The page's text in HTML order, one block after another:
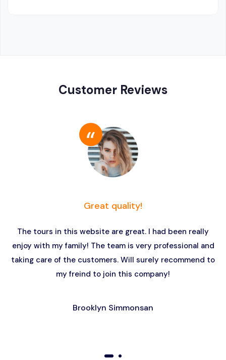
Customer Reviews
Great quality!
The tours in this website are great. I had been really
enjoy with my family! The team is very professional and
taking care of the customers. Will surely recommend to
my freind to join this company!
Brooklyn Simmonsan